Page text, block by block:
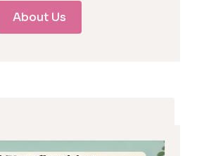
About Us